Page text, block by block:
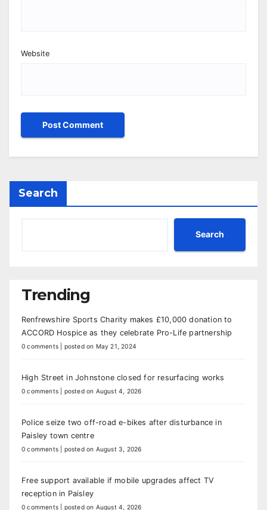
Website
Search
Search
Trending
Renfrewshire Sports Charity makes £10,000 donation to
ACCORD Hospice as they celebrate Pro-Life partnership
0 comments posted on May 21, 2024
High Street in Johnstone closed for resurfacing works
0 comments posted on August 4, 2026
Police seize two off-road e-bikes after disturbance in
Paisley town centre
0 comments posted on August 3, 2026
Free support available if mobile upgrades affect TV
reception in Paisley
0 comments posted on August 4, 2026